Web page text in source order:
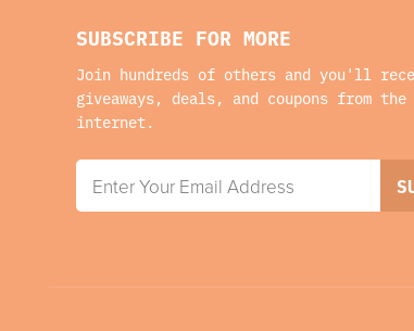
SUBSCRIBE FOR MORE
Join hundreds of others and you'll
giveaways, deals, and coupons from
internet.